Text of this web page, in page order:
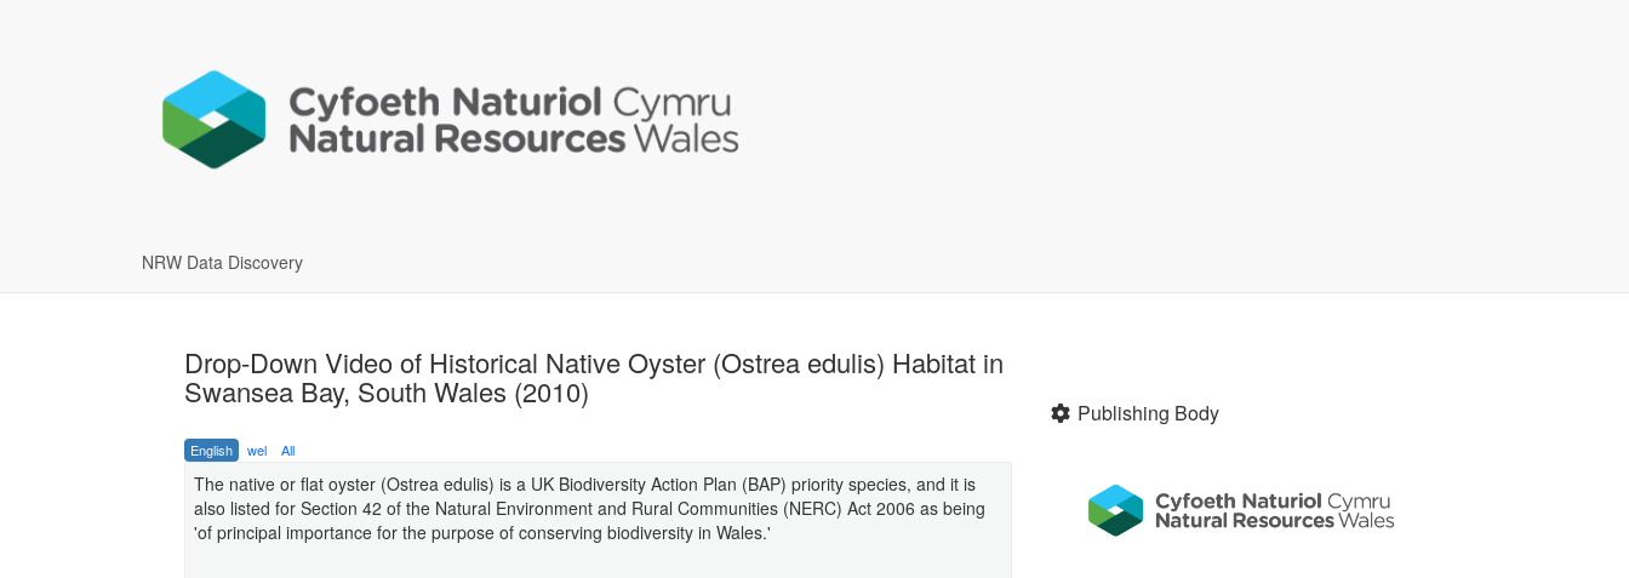
NRW Data Discovery
Drop-Down Video of Historical Native Oyster (Ostrea edulis) Habitat in
Swansea Bay, South Wales (2010)
English wel All
The native or flat oyster (Ostrea edulis) is a UK Biodiversity Action Plan (BAP) priority species, and it is
also listed for Section 42 of the Natural Environment and Rural Communities (NERC) Act 2006 as being
'of principal importance for the purpose of conserving biodiversity in Wales.'
Publishing Body